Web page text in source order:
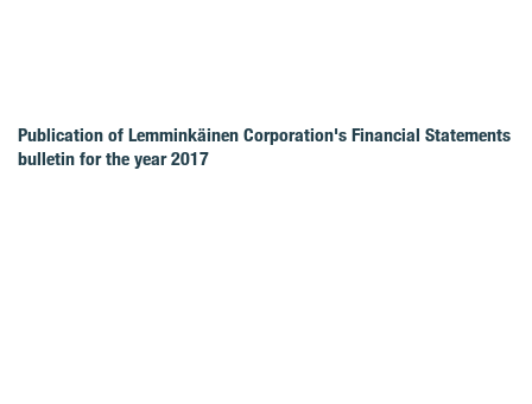
Publication of Lemminkäinen Corporation's Financial Statements
bulletin for the year 2017